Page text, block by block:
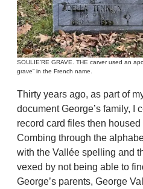
SOULIE’RE GRAVE. THE carver used an
grave” in the French name.
Thirty years ago, as part of
document George’s family, I
record card files then housed
Combing through the
with the Vallée spelling and
vexed by not being able to
George’s parents, George